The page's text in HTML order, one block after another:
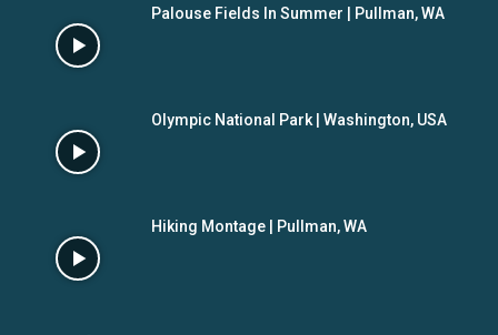
Palouse Fields In Summer | Pullman, WA
Olympic National Park | Washington, USA
Hiking Montage | Pullman, WA